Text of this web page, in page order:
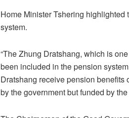
Home Minister Tshering
system.
“The Zhung Dratshang, which is
been included in the pension
Dratshang receive pension benefits
by the government but funded by